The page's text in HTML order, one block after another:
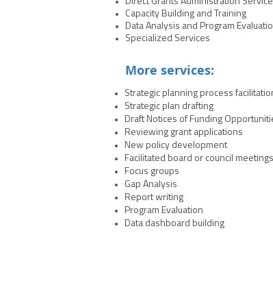
NCJA’s staff expertise to
communities and improve
Capacity Building and Training
Data Analysis and Program
Specialized Services
More services:
Strategic planning process
Strategic plan drafting
Draft Notices of Funding
Reviewing grant applications
New policy development
Facilitated board or council meetings
Focus groups
Gap Analysis
Report writing
Program Evaluation
Data dashboard building